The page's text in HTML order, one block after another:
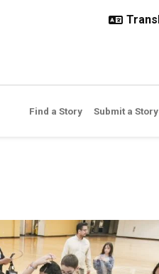
Find a Story Submit a Story